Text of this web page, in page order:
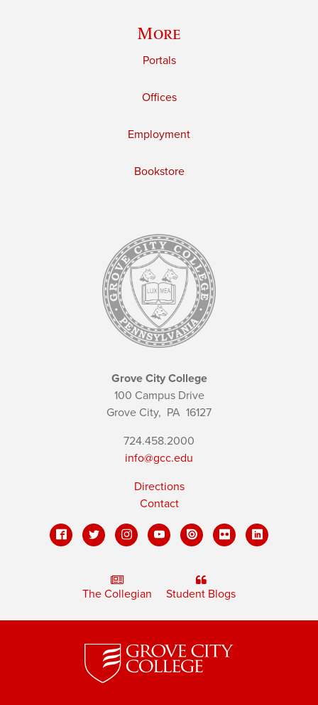
More
Portals
Offices
Employment
Bookstore
Grove City College
100 Campus Drive
Grove City, PA 16127
724.458.2000
info@gcc.edu
Directions
Contact
The Collegian Student Blogs